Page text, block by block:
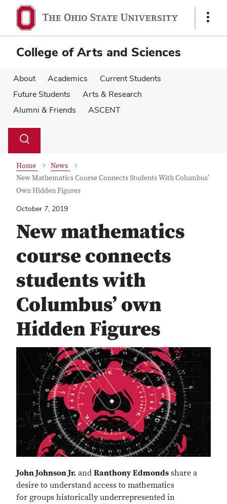
main
content
main
content
Show
College of Arts and Sciences
About Academics
Current Students
Future Students
Arts & Research
Alumni & Friends
ASCENT
Search
Toggle
Home
News
New Mathematics Course Connects Students With Columbus’
Own Hidden Figures
October 7, 2019
New mathematics
course connects
students with
Columbus’ own
Hidden Figures
John Johnson Jr. and Ranthony Edmonds share a
desire to understand access to mathematics
for groups historically underrepresented in